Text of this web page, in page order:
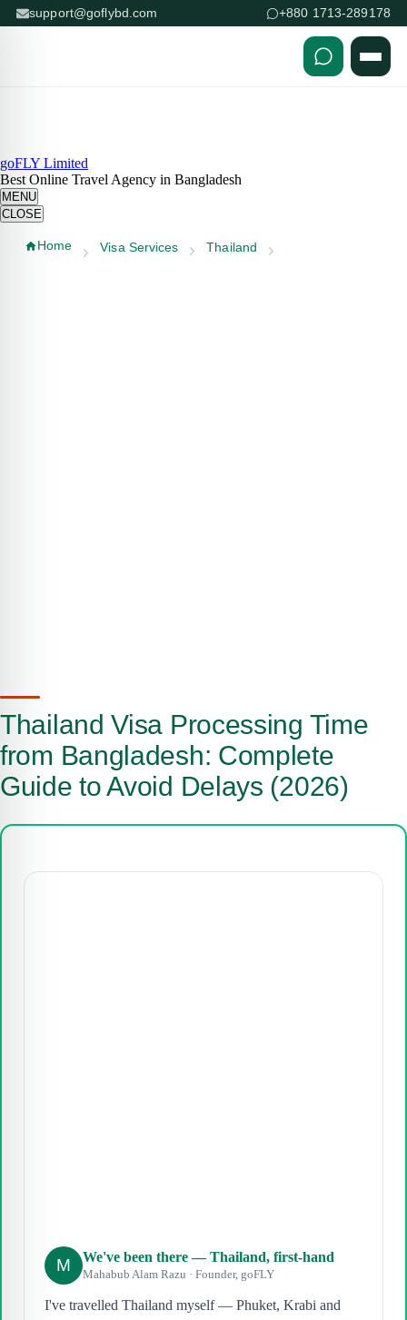
support@goflybd.com +880 1713-289178
goFLY Limited
Best Online Travel Agency in Bangladesh
MENU
CLOSE
Home Visa Services Thailand
Thailand Visa Processing Time
from Bangladesh: Complete
Guide to Avoid Delays (2026)
M We've been there — Thailand, first-hand
Mahabub Alam Razu · Founder, goFLY
I've travelled Thailand myself — Phuket, Krabi and